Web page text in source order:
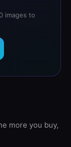
images to
more you buy,